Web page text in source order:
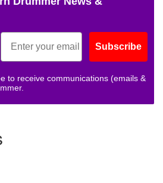
Subscribe
to receive communications (emails &